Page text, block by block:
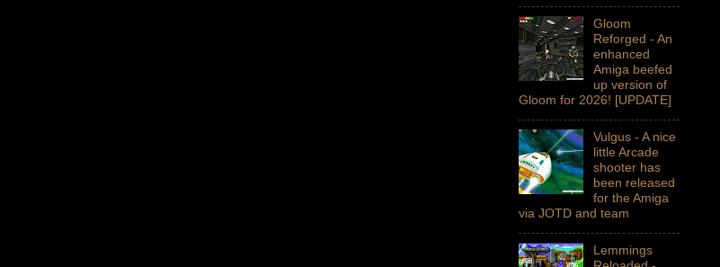
Gloom
Reforged - An
enhanced
Amiga beefed
up version of
Gloom for 2026! [UPDATE]
Vulgus - A nice
little Arcade
shooter has
been released
for the Amiga
via JOTD and team
Lemmings